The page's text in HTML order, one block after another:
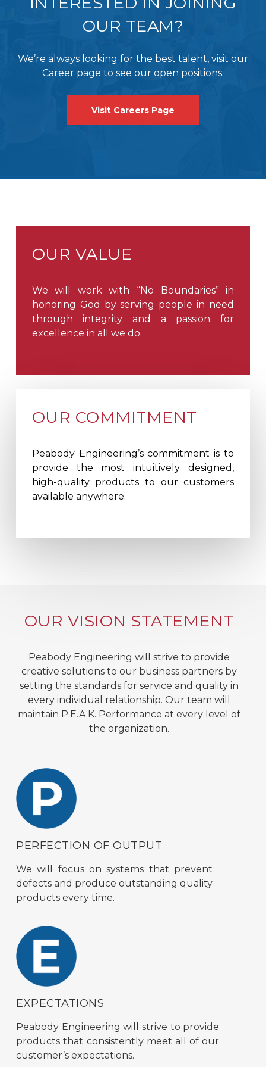
OUR TEAM?
We’re always looking for the best talent, visit our
Career page to see our open positions.
Visit Careers Page
OUR VALUE
We will work with “No Boundaries” in
honoring God by serving people in need
through integrity and a passion for
excellence in all we do.
OUR COMMITMENT
Peabody Engineering’s commitment is to
provide the most intuitively designed,
high-quality products to our customers
available anywhere.
OUR VISION STATEMENT
Peabody Engineering will strive to provide
creative solutions to our business partners by
setting the standards for service and quality in
every individual relationship. Our team will
maintain P.E.A.K. Performance at every level of
the organization.
PERFECTION OF OUTPUT
We will focus on systems that prevent
defects and produce outstanding quality
products every time.
EXPECTATIONS
Peabody Engineering will strive to provide
products that consistently meet all of our
customer’s expectations.